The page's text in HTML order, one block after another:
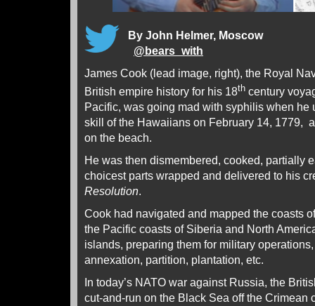
By John Helmer, Moscow
@bears_with
James Cook (lead image, right), the Royal
British empire history for his 18th century
Pacific, was going mad with syphilis when he
skill of the Hawaiians on February 14, 1779,
on the beach.
He was then dismembered, cooked, partially
choicest parts wrapped and delivered to his
Resolution.
Cook had navigated and mapped the coasts
the Pacific coasts of Siberia and North
islands, preparing them for military
annexation, partition, plantation, etc.
In today’s NATO war against Russia, the
cut-and-run on the Black Sea off the Crimean